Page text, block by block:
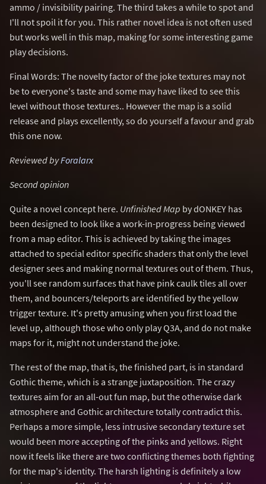
ammo / invisibility pairing. The third takes a while to spot and
I'll not spoil it for you. This rather novel idea is not often used
but works well in this map, making for some interesting game
play decisions.
Final Words: The novelty factor of the joke textures may not
be to everyone's taste and some may have liked to see this
level without those textures.. However the map is a solid
release and plays excellently, so do yourself a favour and grab
this one now.
Reviewed byForalarx
Second opinion
Quite a novel concept here. Unfinished Map by dONKEY has
been designed to look like a work-in-progress being viewed
from a map editor. This is achieved by taking the images
attached to special editor specific shaders that only the level
designer sees and making normal textures out of them. Thus,
you'll see random surfaces that have pink caulk tiles all over
them, and bouncers/teleports are identified by the yellow
trigger texture. It's pretty amusing when you first load the
level up, although those who only play Q3A, and do not make
maps for it, might not understand the joke.
The rest of the map, that is, the finished part, is in standard
Gothic theme, which is a strange juxtaposition. The crazy
textures aim for an all-out fun map, but the otherwise dark
atmosphere and Gothic architecture totally contradict this.
Perhaps a more simple, less intrusive secondary texture set
would been more accepting of the pinks and yellows. Right
now it feels like there are two conflicting themes both fighting
for the map's identity. The harsh lighting is definitely a low